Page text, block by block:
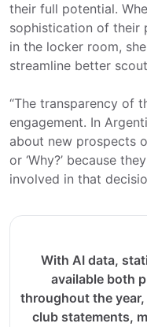
their full potential.
sophistication of their
in the locker room,
streamline better
“The transparency of
engagement. In
about new prospects
or ‘Why?’ because
involved in that
With AI data,
available both
throughout the
club statements,